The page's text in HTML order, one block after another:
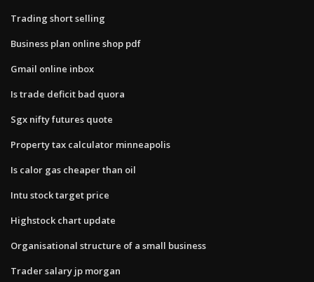
Trading short selling
Business plan online shop pdf
Gmail online inbox
Is trade deficit bad quora
Sgx nifty futures quote
Property tax calculator minneapolis
Is calor gas cheaper than oil
Intu stock target price
Highstock chart update
Organisational structure of a small business
Trader salary jp morgan